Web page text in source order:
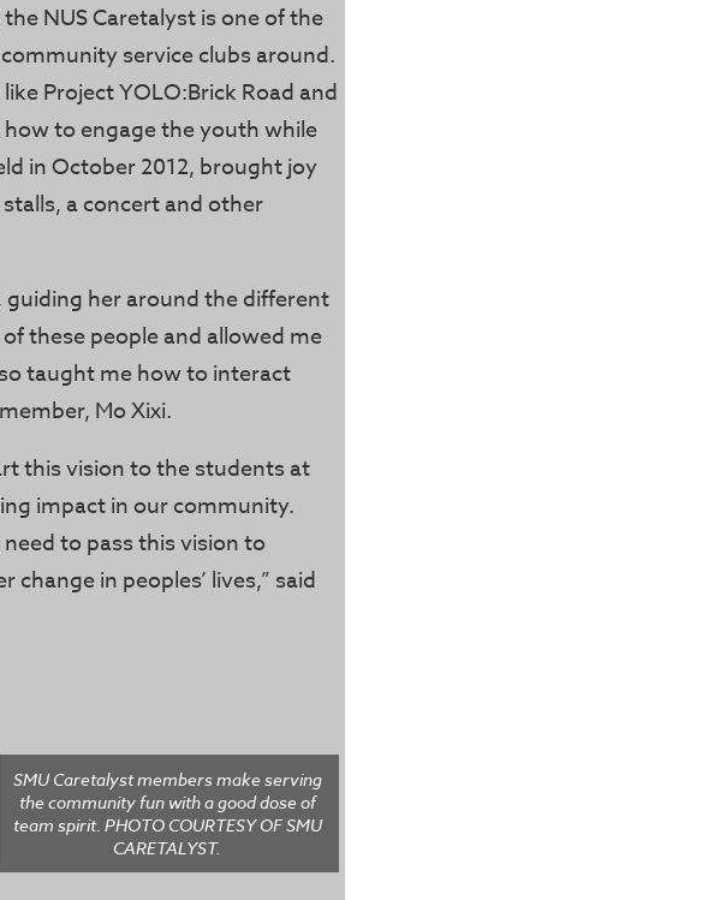
NUS Caretalyst is one of the
service clubs around.
Project YOLO:Brick Road and
how to engage the youth while
in October 2012, brought joy
a concert and other
guiding her around the different
these people and allowed me
taught me how to interact
Mo Xixi.
this vision to the students at
impact in our community.
to pass this vision to
in peoples’ lives,” said
SMU Caretalyst members make serving
the community fun with a good dose of
team spirit. PHOTO COURTESY OF SMU
CARETALYST.